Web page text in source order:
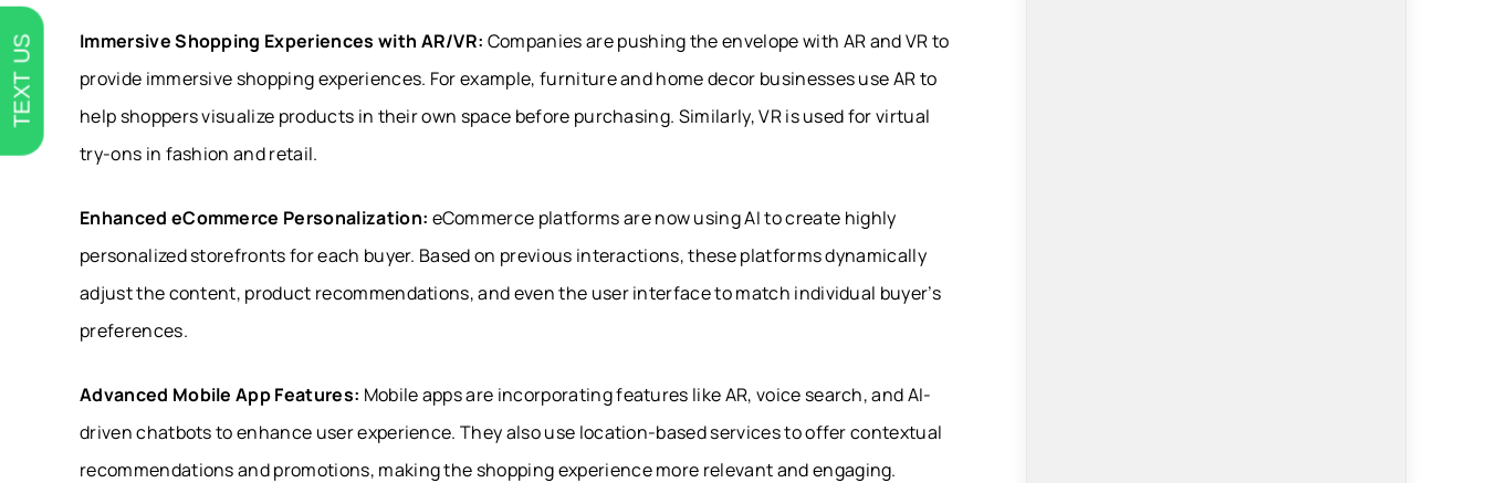
Immersive Shopping Experiences with AR/VR: Companies are pushing the envelope with AR and VR to
provide immersive shopping experiences. For example, furniture and home decor businesses use AR to
help shoppers visualize products in their own space before purchasing. Similarly, VR is used for virtual
try-ons in fashion and retail.
Enhanced eCommerce Personalization: eCommerce platforms are now using AI to create highly
personalized storefronts for each buyer. Based on previous interactions, these platforms dynamically
adjust the content, product recommendations, and even the user interface to match individual buyer’s
preferences.
Advanced Mobile App Features: Mobile apps are incorporating features like AR, voice search, and AI-
driven chatbots to enhance user experience. They also use location-based services to offer contextual
recommendations and promotions, making the shopping experience more relevant and engaging.
TEXT US